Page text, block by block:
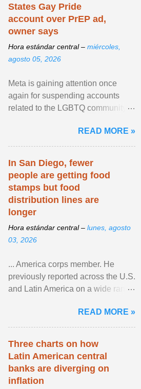
States Gay Pride
account over PrEP ad,
owner says
Hora estándar central – miércoles,
agosto 05, 2026
Meta is gaining attention once
again for suspending accounts
related to the LGBTQ community.
READ MORE »
In San Diego, fewer
people are getting food
stamps but food
distribution lines are
longer
Hora estándar central – lunes, agosto
03, 2026
... America corps member. He
previously reported across the U.S.
and Latin America on a wide range
NPR, The ... View article...READ MORE »
Three charts on how
Latin American central
banks are diverging on
inflation